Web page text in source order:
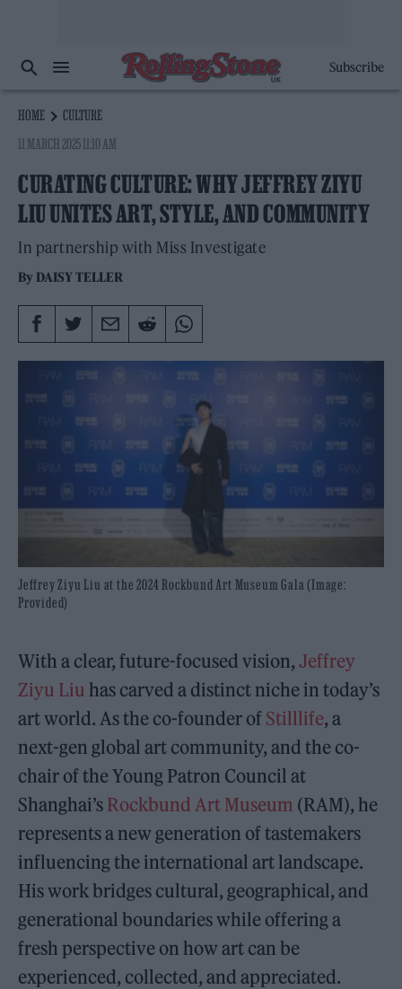
Subscribe
HOME
CULTURE
11 MARCH 2025 11:10 AM
CURATING CULTURE: WHY JEFFREY ZIYU
LIU UNITES ART, STYLE, AND COMMUNITY
In partnership with Miss Investigate
By DAISY TELLER
Jeffrey Ziyu Liu at the 2024 Rockbund Art Museum Gala (Image:
Provided)
With a clear, future-focused vision,Jeffrey
Ziyu Liu has carved a distinct niche in today’s
art world. As the co-founder of Stilllife, a
next-gen global art community, and the co-
chair of the Young Patron Council at
Shanghai’s Rockbund Art Museum (RAM), he
represents a new generation of tastemakers
influencing the international art landscape.
His work bridges cultural, geographical, and
generational boundaries while offering a
fresh perspective on how art can be
experienced, collected, and appreciated.